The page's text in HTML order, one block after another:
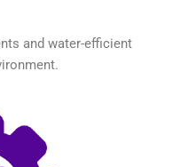
and water-efficient